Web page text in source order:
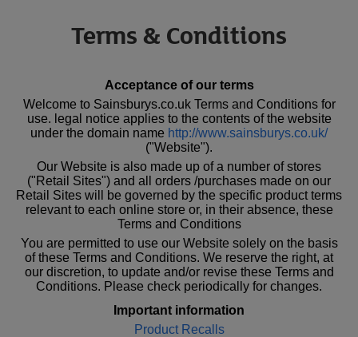
Terms & Conditions
Acceptance of our terms
Welcome to Sainsburys.co.uk Terms and Conditions for
use. legal notice applies to the contents of the website
under the domain name http://www.sainsburys.co.uk/
("Website").
Our Website is also made up of a number of stores
("Retail Sites") and all orders /purchases made on our
Retail Sites will be governed by the specific product terms
relevant to each online store or, in their absence, these
Terms and Conditions
You are permitted to use our Website solely on the basis
of these Terms and Conditions. We reserve the right, at
our discretion, to update and/or revise these Terms and
Conditions. Please check periodically for changes.
Important information
Product Recalls